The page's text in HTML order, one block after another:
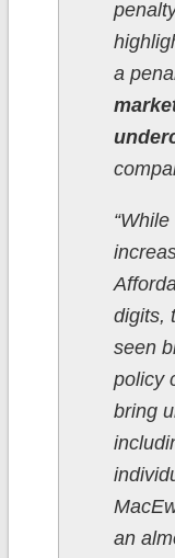
a
digits,
seen
policy
bring
an